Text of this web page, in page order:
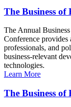
The Business
The Annual
Conference provides
professionals, and
business-relevant
technologies.
Learn More
The Business of